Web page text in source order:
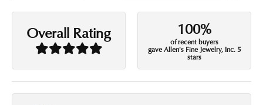
Overall Rating 100%
of recent buyers
gave Allen's Fine Jewelry, Inc. 5
stars